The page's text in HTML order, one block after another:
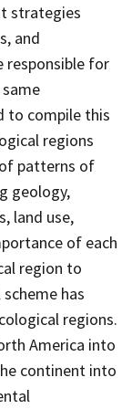
strategies
and
responsible for
to compile this
regions
patterns of
geology,
land use,
of each
region to
has
regions.
America into
continent into